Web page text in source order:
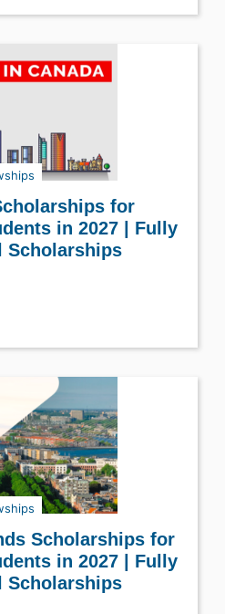
for
in 2027 | Fully
Scholarships
Scholarships for
in 2027 | Fully
Scholarships